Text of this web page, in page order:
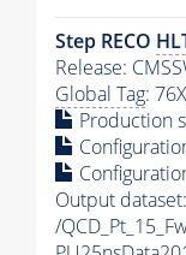
Step RECO
Release:
Global Tag:
Production
Output dataset:
/